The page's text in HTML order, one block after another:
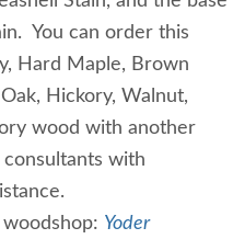
You can order this
Hard Maple, Brown
Hickory, Walnut,
wood with another
with
Yoder